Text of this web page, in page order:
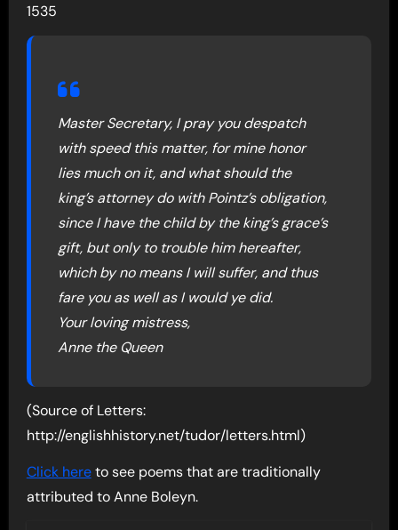
1535
Master Secretary, I pray you despatch
with speed this matter, for mine honor
lies much on it, and what should the
king’s attorney do with Pointz’s obligation,
since I have the child by the king’s grace’s
gift, but only to trouble him hereafter,
which by no means I will suffer, and thus
fare you as well as I would ye did.
Your loving mistress,
Anne the Queen
(Source of Letters:
http://englishhistory.net/tudor/letters.html)
Click hereto see poems that are traditionally
attributed to Anne Boleyn.